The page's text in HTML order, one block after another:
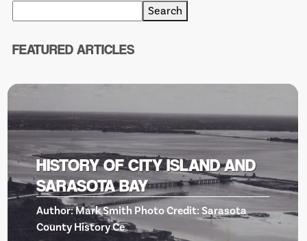
Search
FEATURED ARTICLES
BISHOP MUSEUM OF SCIENCE
AND NATURE -EVENTS